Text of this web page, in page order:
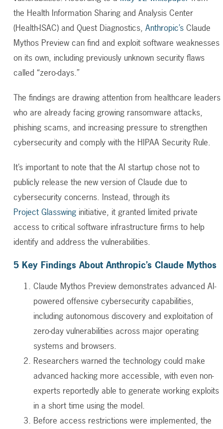
the Health Information Sharing and Analysis Center
(Health-ISAC) and Quest Diagnostics, Anthropic’sClaude
Mythos Preview can find and exploit software weaknesses
on its own, including previously unknown security flaws
called “zero-days.”
The findings are drawing attention from healthcare leaders
who are already facing growing ransomware attacks,
phishing scams, and increasing pressure to strengthen
cybersecurity and comply with the HIPAA Security Rule.
It’s important to note that the AI startup chose not to
publicly release the new version of Claude due to
cybersecurity concerns. Instead, through its
Project Glasswinginitiative, it granted limited private
access to critical software infrastructure firms to help
identify and address the vulnerabilities.
5 Key Findings About Anthropic’s Claude Mythos
Claude Mythos Preview demonstrates advanced AI-
powered offensive cybersecurity capabilities,
including autonomous discovery and exploitation of
zero-day vulnerabilities across major operating
systems and browsers.
Researchers warned the technology could make
advanced hacking more accessible, with even non-
experts reportedly able to generate working exploits
in a short time using the model.
Before access restrictions were implemented, the